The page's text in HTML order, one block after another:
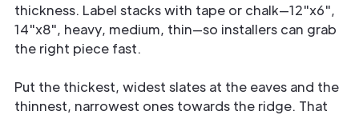
thickness. Label stacks with tape or chalk—12"x6",
14"x8", heavy, medium, thin—so installers can grab
the right piece fast.
Put the thickest, widest slates at the eaves and the
thinnest, narrowest ones towards the ridge. That